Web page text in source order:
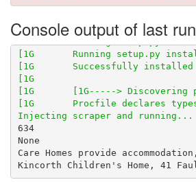
Console output of last run
634